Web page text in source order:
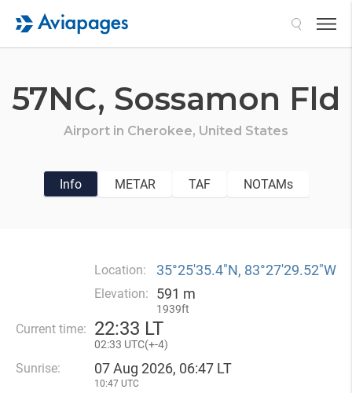
57NC, Sossamon Fld
Airport in Cherokee, United States
Info METAR TAF NOTAMs
Location: 35°25′35.4″N, 83°27′29.52″W
Elevation: 591 m
1939ft
Current time: 22:33 LT
02:33 UTC(+-4)
Sunrise: 07 Aug 2026, 06:47 LT
10:47 UTC